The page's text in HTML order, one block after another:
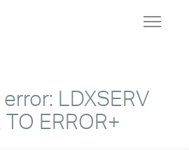
Toggle
LDXSERV
ERROR+